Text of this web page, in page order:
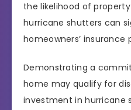
the likelihood of
hurricane shutters can
homeowners’ insurance
Demonstrating a
home may qualify for
investment in hurricane